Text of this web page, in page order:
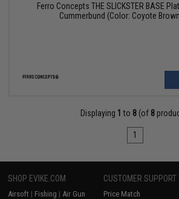
Ferro Concepts THE SLICKSTER BASE
Cummerbund (Color: Coyote
Displaying 1 to 8 (of 8
1
SHOP EVIKE.COM
Airsoft | Fishing | Air Gun
CUSTOMER SUPPORT
Price Match